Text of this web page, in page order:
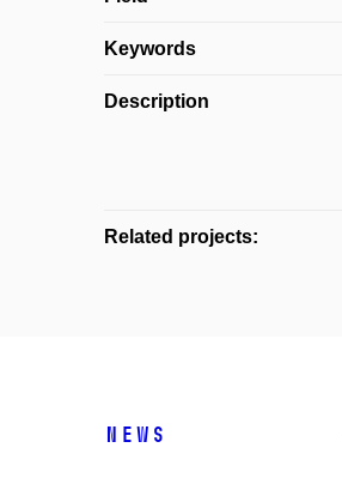
Keywords
Description
Related projects:
News